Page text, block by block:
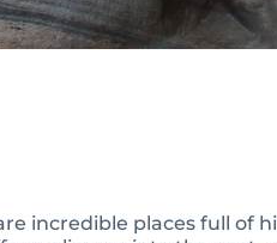
incredible places full